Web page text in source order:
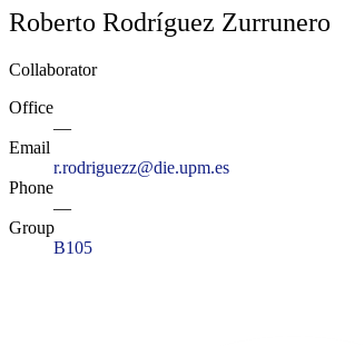
Roberto Rodríguez Zurrunero
Collaborator
Office
—
Email
r.rodriguezz@die.upm.es
Phone
—
Group
B105